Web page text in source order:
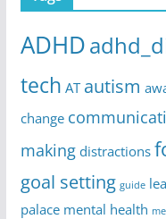
ADHD
tech AT autism
change
making distractions
goal setting guide
palace mental health